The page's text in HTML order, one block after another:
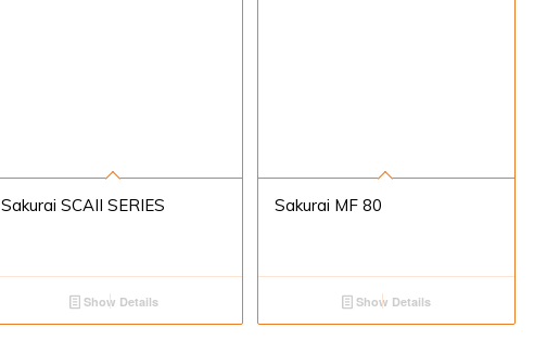
Sakurai SCAII SERIES
Show Details
Sakurai MF 80
Show Details